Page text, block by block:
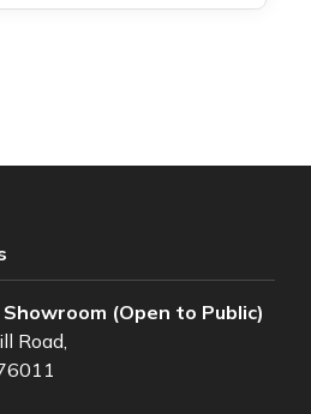
(Open to Public)
Road,